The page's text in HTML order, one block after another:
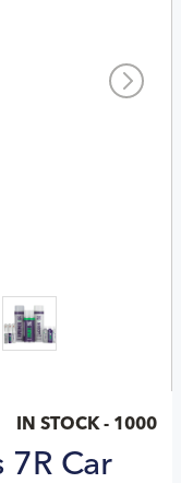
IN STOCK - 1000
7R Car